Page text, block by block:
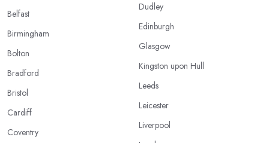
Belfast
Birmingham
Bolton
Bradford
Bristol
Cardiff
Coventry
Dudley
Edinburgh
Glasgow
Kingston upon Hull
Leeds
Leicester
Liverpool